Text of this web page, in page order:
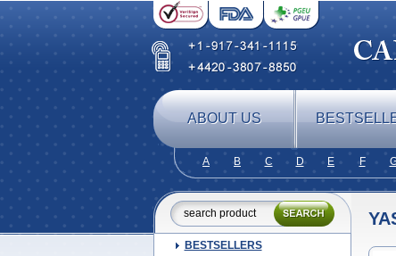
ABOUT US
A B C D E F
BESTSELLERS